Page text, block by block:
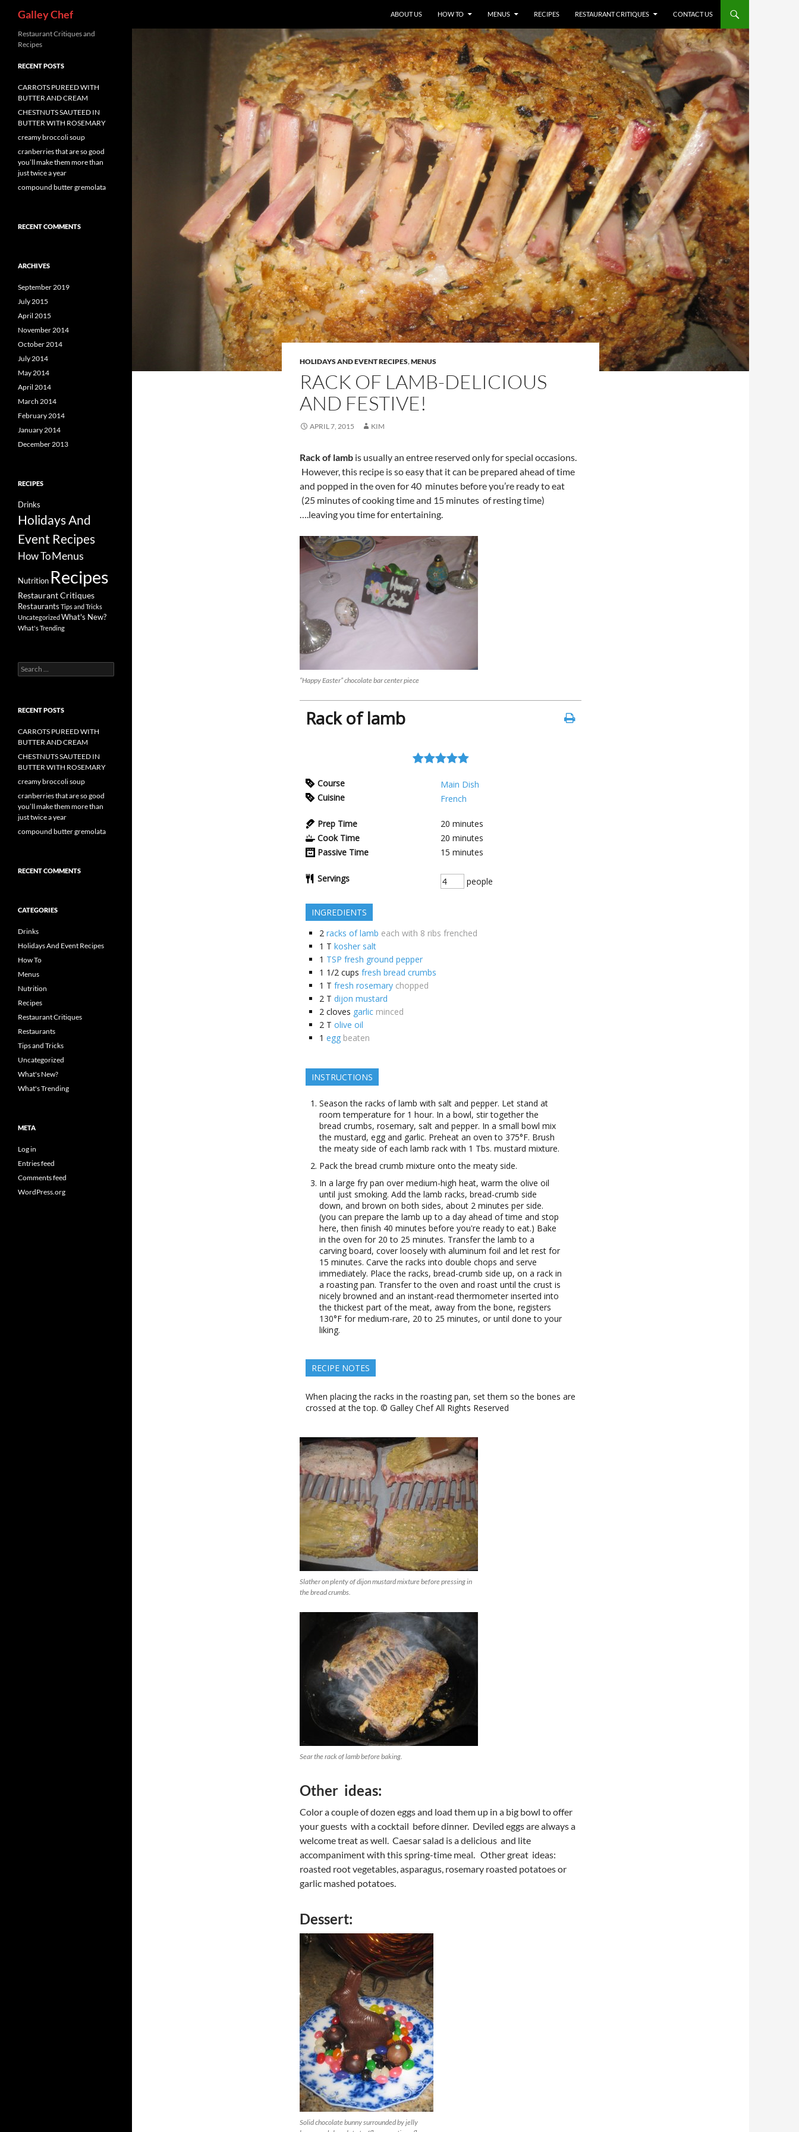
content
Galley Chef ABOUT US HOW TO MENUS RECIPES RESTAURANT CRITIQUES CONTACT US
HOLIDAYS AND EVENT RECIPES,MENUS
RACK OF LAMB-DELICIOUS
AND FESTIVE!
APRIL 7, 2015 KIM
Rack of lamb is usually an entree reserved only for special occasions.
However, this recipe is so easy that it can be prepared ahead of time
and popped in the oven for 40 minutes before you’re ready to eat
(25 minutes of cooking time and 15 minutes of resting time)
….leaving you time for entertaining.
“Happy Easter” chocolate bar center piece
Rack of lamb
Course
Main Dish
Cuisine
French
Prep Time 20 minutes
Cook Time
20 minutes
Passive Time
15 minutes
Servings people
INGREDIENTS
2 racks of lamb each with 8 ribs frenched
1 T kosher salt
1 TSP fresh ground pepper
1 1/2 cups fresh bread crumbs
1 T fresh rosemary chopped
2 T dijon mustard
2 cloves garlic minced
2 T olive oil
1 egg beaten
INSTRUCTIONS
Season the racks of lamb with salt and pepper. Let stand at
room temperature for 1 hour. In a bowl, stir together the
bread crumbs, rosemary, salt and pepper. In a small bowl mix
the mustard, egg and garlic. Preheat an oven to 375°F. Brush
the meaty side of each lamb rack with 1 Tbs. mustard mixture.
Pack the bread crumb mixture onto the meaty side.
In a large fry pan over medium-high heat, warm the olive oil
until just smoking. Add the lamb racks, bread-crumb side
down, and brown on both sides, about 2 minutes per side.
(you can prepare the lamb up to a day ahead of time and stop
here, then finish 40 minutes before you're ready to eat.) Bake
in the oven for 20 to 25 minutes. Transfer the lamb to a
carving board, cover loosely with aluminum foil and let rest for
15 minutes. Carve the racks into double chops and serve
immediately. Place the racks, bread-crumb side up, on a rack in
a roasting pan. Transfer to the oven and roast until the crust is
nicely browned and an instant-read thermometer inserted into
the thickest part of the meat, away from the bone, registers
130°F for medium-rare, 20 to 25 minutes, or until done to your
liking.
RECIPE NOTES
When placing the racks in the roasting pan, set them so the bones are
crossed at the top. © Galley Chef All Rights Reserved
Slather on plenty of dijon mustard mixture before pressing in
the bread crumbs.
Sear the rack of lamb before baking.
Other ideas:
Color a couple of dozen eggs and load them up in a big bowl to offer
your guests with a cocktail before dinner. Deviled eggs are always a
welcome treat as well. Caesar salad is a delicious and lite
accompaniment with this spring-time meal. Other great ideas:
roasted root vegetables, asparagus, rosemary roasted potatoes or
garlic mashed potatoes.
Dessert:
Solid chocolate bunny surrounded by jelly
Restaurant Critiques and
Recipes
RECENT POSTS
CARROTS PUREED WITH
BUTTER AND CREAM
CHESTNUTS SAUTEED IN
BUTTER WITH ROSEMARY
creamy broccoli soup
cranberries that are so good
you’ll make them more than
just twice a year
compound butter gremolata
RECENT COMMENTS
ARCHIVES
September 2019
July 2015
April 2015
November 2014
October 2014
July 2014
May 2014
April 2014
March 2014
February 2014
January 2014
December 2013
RECIPES
Drinks
Holidays And
Event Recipes
How ToMenus
Nutrition Recipes
Restaurant Critiques
Restaurants Tips and Tricks
UncategorizedWhat's New?
What's Trending
Search
for:
RECENT POSTS
CARROTS PUREED WITH
BUTTER AND CREAM
CHESTNUTS SAUTEED IN
BUTTER WITH ROSEMARY
creamy broccoli soup
cranberries that are so good
you’ll make them more than
just twice a year
compound butter gremolata
RECENT COMMENTS
CATEGORIES
Drinks
Holidays And Event Recipes
How To
Menus
Nutrition
Recipes
Restaurant Critiques
Restaurants
Tips and Tricks
Uncategorized
What's New?
What's Trending
META
Log in
Entries feed
Comments feed
WordPress.org